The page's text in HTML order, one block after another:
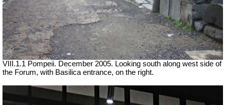
VIII.1.1 Pompeii. December 2005. Looking south along west side of
the Forum, with Basilica entrance, on the right.